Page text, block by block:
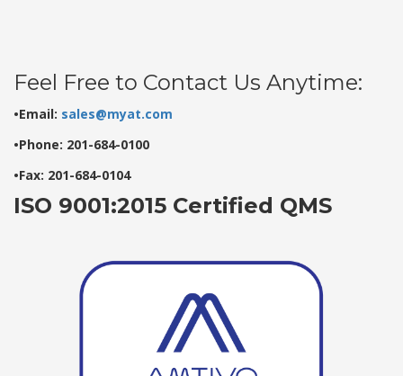
Feel Free to Contact Us Anytime:
•Email: sales@myat.com
•Phone: 201-684-0100
•Fax: 201-684-0104
ISO 9001:2015 Certified QMS